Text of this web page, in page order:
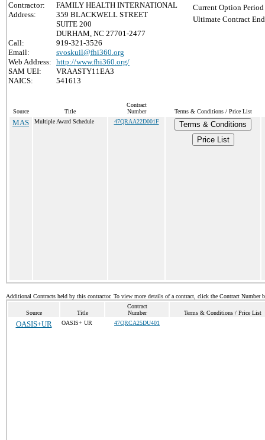
Contractor:
FAMILY HEALTH INTERNATIONAL
Address:
359 BLACKWELL STREET
SUITE 200
DURHAM, NC 27701-2477
Call:
919-321-3526
Email:
svoskuil@fhi360.org
Web Address: http://www.fhi360.org/
SAM UEI:
VRAASTY11EA3
NAICS:
541613
Current Option
Ultimate Contract
Source Title
Contract
Number
Terms & Conditions / Price List
MAS Multiple Award Schedule 47QRAA22D001F
Terms & Conditions
Price List
Additional Contracts held by this contractor. To view more details of a contract, click the Contract Number
Source Title
Contract
Number
Terms & Conditions / Price List
OASIS+UR OASIS+ UR 47QRCA25DU401